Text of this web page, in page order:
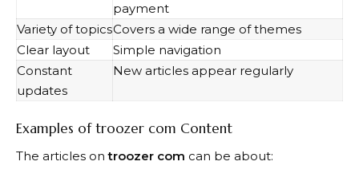
payment
Variety of topicsCovers a wide range of themes
Clear layout
Simple navigation
Constant
updates
New articles appear regularly
Examples of troozer com Content
The articles ontroozer com can be about: